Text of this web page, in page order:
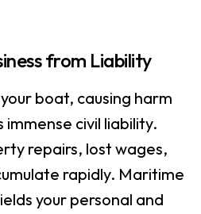
from Liability
boat, causing harm
civil liability.
repairs, lost wages,
rapidly. Maritime
your personal and